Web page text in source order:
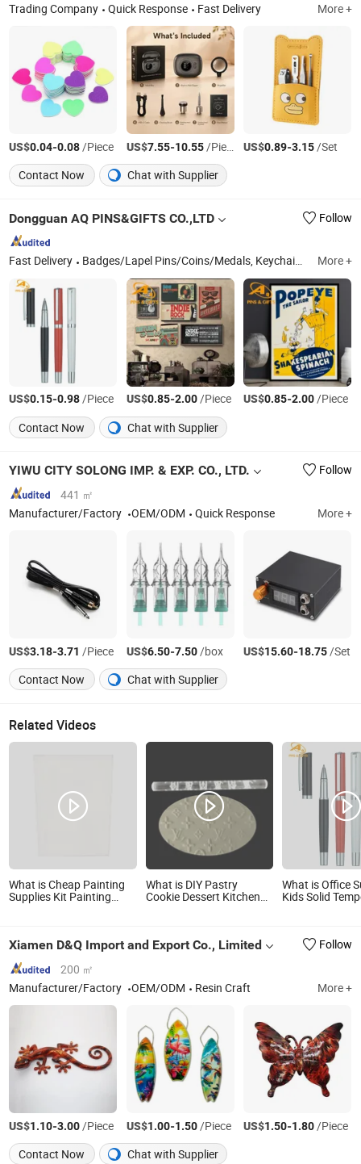
Trading Company
Quick Response Fast Delivery More +
US$0.04-0.08/Piece US$7.55-10.55/Piece US$0.89-3.15/Set
Contact Now
Chat with Supplier
Dongguan AQ PINS&GIFTS CO.,LTD Follow
Fast Delivery Badges/Lapel Pins/Coins/Medals, Keychain/Belt Buckle/Tie Bar/Cuff Link, Button/Button Badges/Embroidery & Woven Patches, Lanyard/Ribbon/Dog Leash, Silicone Bracelet/Smart Bracelet/Smart Watch, Bottle Opener/Dog Tag/Divot Tool/Hat Clip, Bag Tag/Bookmark/Paper Clip/Bag Hanger/Charm, Pendent/Trophy/Award/Metal Photo Frame, Soft PVC Wristbands/Keychain/Badge/Luggage Tag, Pen/Coaster/Fridge Magnet/Mini Fan More +
US$0.15-0.98/Piece US$0.85-2.00/Piece US$0.85-2.00/Piece
Contact Now
Chat with Supplier
YIWU CITY SOLONG IMP. & EXP. CO., LTD.
Follow
441 ㎡
Manufacturer/Factory
OEM/ODM Quick Response More +
US$3.18-3.71 /Piece US$6.50-7.50/box US$15.60-18.75 /Set
Contact Now
Chat with Supplier
Related Videos
What is Cheap Painting
Supplies Kit Painting
Supplies
What is DIY Pastry
Cookie Dessert Kitchen
Paste Brand Logo LV
What is Office
Kids Solid
Custom Ball
Xiamen D&Q Import and Export Co., Limited
Follow
200 ㎡
Manufacturer/Factory
OEM/ODM Resin Craft More +
US$1.10-3.00/Piece US$1.00-1.50/Piece US$1.50-1.80/Piece
Contact Now
Chat with Supplier